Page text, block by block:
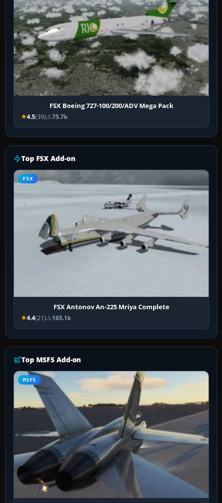
FSX Boeing 727-100/200/ADV Mega Pack
4.5(39) 75.7k
Top FSX Add-on
FSX
FSX Antonov An-225 Mriya Complete
4.4(21) 165.1k
Top MSFS Add-on
MSFS